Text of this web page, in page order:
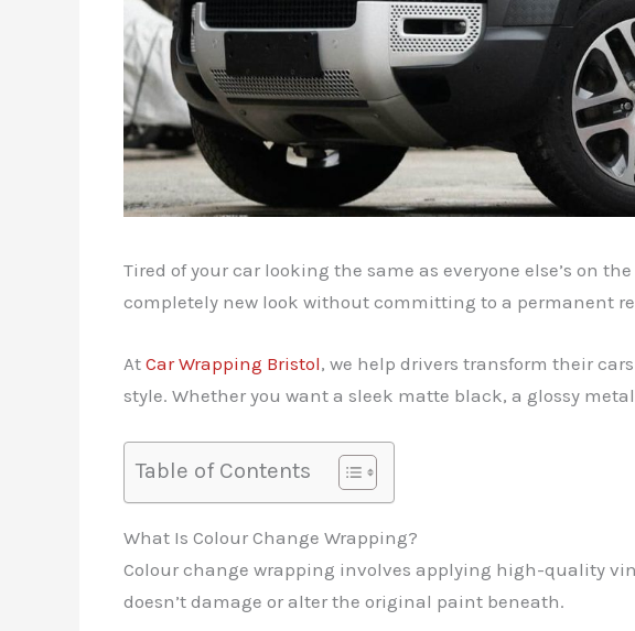
Tired of your car looking the same as everyone else’s on
completely new look without committing to a permanent
At Car Wrapping Bristol, we help drivers transform their
style. Whether you want a sleek matte black, a glossy
Table of Contents
What Is Colour Change Wrapping?
Colour change wrapping involves applying high-quality
doesn’t damage or alter the original paint beneath.